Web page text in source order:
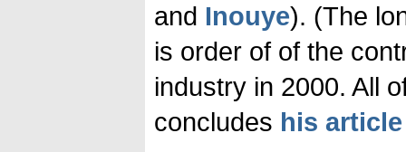
and Inouye). (The
is order of of the
industry in 2000. All
concludes his article